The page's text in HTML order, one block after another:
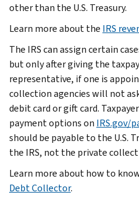
other than the U.S. Treasury.
Learn more about the IRS
The IRS can assign certain
but only after giving the
representative, if one is
collection agencies will not
debit card or gift card.
payment options on IRS.gov/
should be payable to the U.S.
the IRS, not the private
Learn more about how to
Debt Collector.